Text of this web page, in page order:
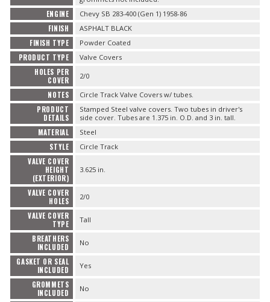
FAQ
ENGINE Chevy SB 283-400 (Gen 1) 1958-86
FINISH ASPHALT BLACK
FINISH TYPE Powder Coated
PRODUCT TYPE Valve Covers
HOLES PER
COVER
2/0
NOTES Circle Track Valve Covers w/ tubes.
PRODUCT
DETAILS
Stamped Steel valve covers. Two tubes in driver's
side cover. Tubes are 1.375 in. O.D. and 3 in. tall.
MATERIAL Steel
STYLE Circle Track
VALVE COVER
HEIGHT
(EXTERIOR)
3.625 in.
VALVE COVER
HOLES
2/0
VALVE COVER
TYPE
Tall
BREATHERS
INCLUDED
No
GASKET OR SEAL
INCLUDED
Yes
GROMMETS
INCLUDED
No